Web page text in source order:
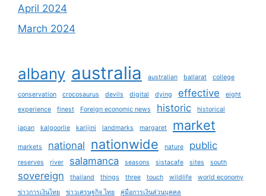
April 2024
March 2024
albany australia australian ballarat college
conservation crocosaurus devils digital dying effective
eight
experience
finest Foreign economic news historic historical
japan kalgoorlie karijini landmarks margaret market
markets national nationwide nature public
reserves river salamanca seasons sistacafe sites south
sovereign thailand things three touch wildlife
world economy
ข่าวการเงินไทย
ข่าวเศรษฐกิจ ไทย คู่มือการเงินส่วนบุคคล